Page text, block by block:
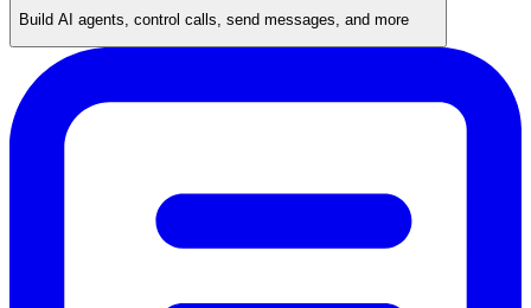
Build AI agents, control calls, send messages, and more